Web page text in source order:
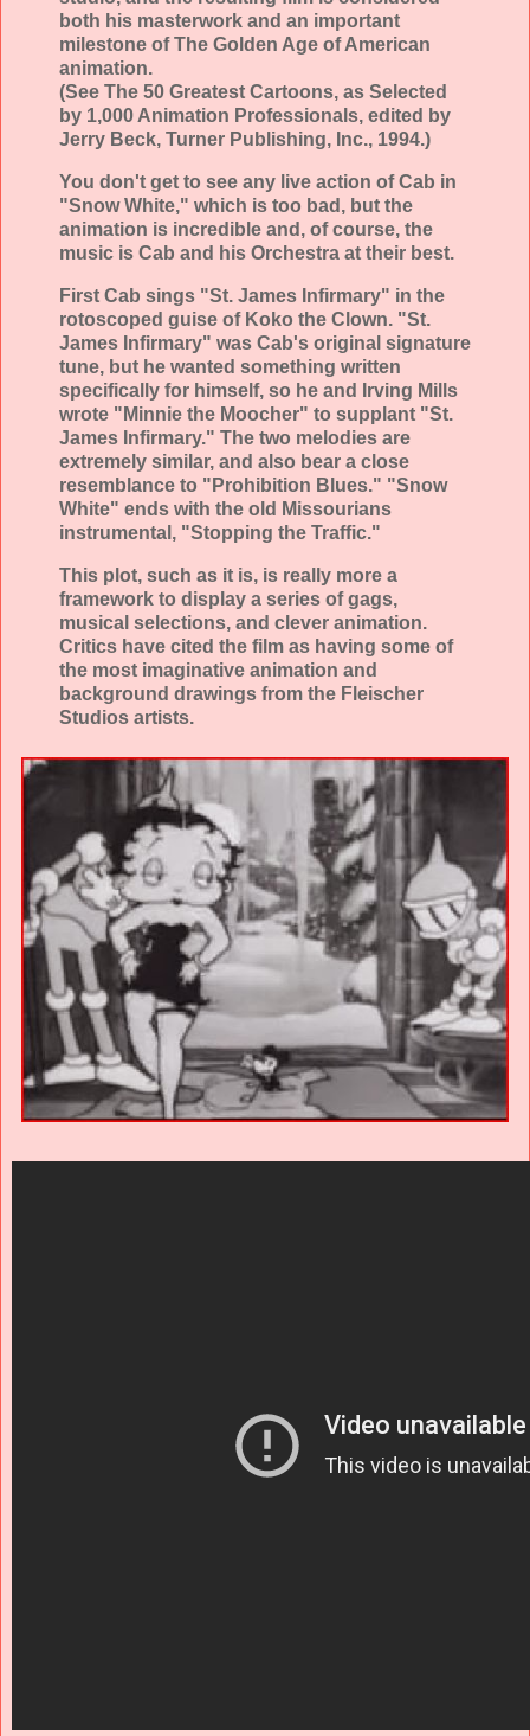
both his masterwork and an important
milestone of The Golden Age of American
animation.
(See The 50 Greatest Cartoons, as Selected
by 1,000 Animation Professionals, edited by
Jerry Beck, Turner Publishing, Inc., 1994.)
You don't get to see any live action of Cab in
"Snow White," which is too bad, but the
animation is incredible and, of course, the
music is Cab and his Orchestra at their best.
First Cab sings "St. James Infirmary" in the
rotoscoped guise of Koko the Clown. "St.
James Infirmary" was Cab's original signature
tune, but he wanted something written
specifically for himself, so he and Irving Mills
wrote "Minnie the Moocher" to supplant "St.
James Infirmary." The two melodies are
extremely similar, and also bear a close
resemblance to "Prohibition Blues." "Snow
White" ends with the old Missourians
instrumental, "Stopping the Traffic."
This plot, such as it is, is really more a
framework to display a series of gags,
musical selections, and clever animation.
Critics have cited the film as having some of
the most imaginative animation and
background drawings from the Fleischer
Studios artists.